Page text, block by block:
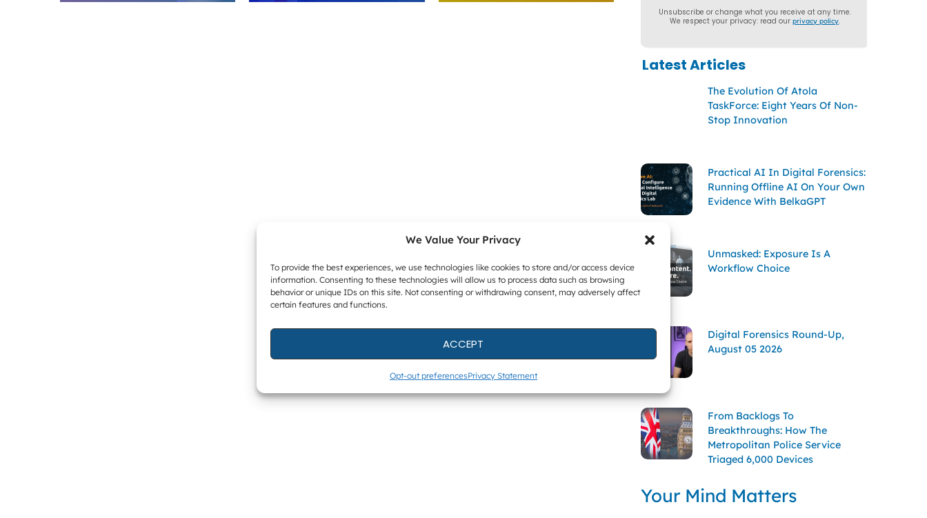
We Value Your Privacy
To provide the best experiences, we use technologies like cookies to store and/or access device
information. Consenting to these technologies will allow us to process data such as browsing
behavior or unique IDs on this site. Not consenting or withdrawing consent, may adversely affect
certain features and functions.
ACCEPT
Opt-out preferencesPrivacy Statement
Unsubscribe or change what you receive at any time.
We respect your privacy: read ourprivacy policy.
Latest Articles
The Evolution Of Atola
TaskForce: Eight Years Of Non-
Stop Innovation
Practical AI In Digital Forensics:
Running Offline AI On Your Own
Evidence With BelkaGPT
Unmasked: Exposure Is A
Workflow Choice
Digital Forensics Round-Up,
August 05 2026
From Backlogs To
Breakthroughs: How The
Metropolitan Police Service
Triaged 6,000 Devices
Your Mind Matters